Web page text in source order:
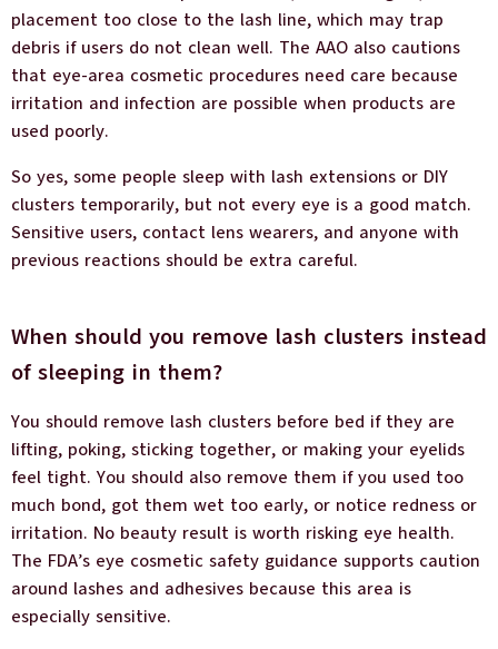
placement too close to the lash line, which may trap
debris if users do not clean well. The AAO also cautions
that eye-area cosmetic procedures need care because
irritation and infection are possible when products are
used poorly.
So yes, some people sleep with lash extensions or DIY
clusters temporarily, but not every eye is a good match.
Sensitive users, contact lens wearers, and anyone with
previous reactions should be extra careful.
When should you remove lash clusters instead
of sleeping in them?
You should remove lash clusters before bed if they are
lifting, poking, sticking together, or making your eyelids
feel tight. You should also remove them if you used too
much bond, got them wet too early, or notice redness or
irritation. No beauty result is worth risking eye health.
The FDA’s eye cosmetic safety guidance supports caution
around lashes and adhesives because this area is
especially sensitive.